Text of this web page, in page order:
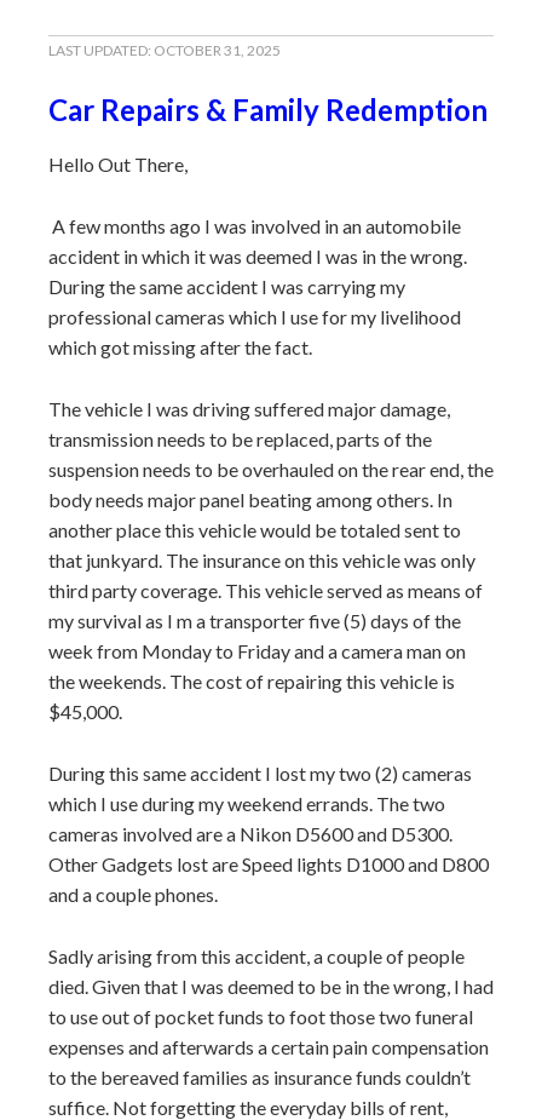
LAST UPDATED: OCTOBER 31, 2025
Car Repairs & Family Redemption
Hello Out There,
A few months ago I was involved in an automobile
accident in which it was deemed I was in the wrong.
During the same accident I was carrying my
professional cameras which I use for my livelihood
which got missing after the fact.
The vehicle I was driving suffered major damage,
transmission needs to be replaced, parts of the
suspension needs to be overhauled on the rear end, the
body needs major panel beating among others. In
another place this vehicle would be totaled sent to
that junkyard. The insurance on this vehicle was only
third party coverage. This vehicle served as means of
my survival as I m a transporter five (5) days of the
week from Monday to Friday and a camera man on
the weekends. The cost of repairing this vehicle is
$45,000.
During this same accident I lost my two (2) cameras
which I use during my weekend errands. The two
cameras involved are a Nikon D5600 and D5300.
Other Gadgets lost are Speed lights D1000 and D800
and a couple phones.
Sadly arising from this accident, a couple of people
died. Given that I was deemed to be in the wrong, I had
to use out of pocket funds to foot those two funeral
expenses and afterwards a certain pain compensation
to the bereaved families as insurance funds couldn’t
suffice. Not forgetting the everyday bills of rent,